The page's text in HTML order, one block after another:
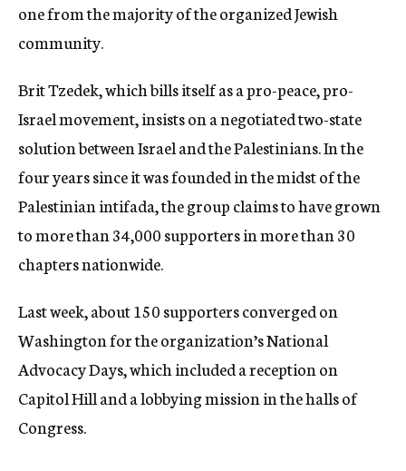
one from the majority of the organized Jewish
community.
Brit Tzedek, which bills itself as a pro-peace, pro-
Israel movement, insists on a negotiated two-state
solution between Israel and the Palestinians. In the
four years since it was founded in the midst of the
Palestinian intifada, the group claims to have grown
to more than 34,000 supporters in more than 30
chapters nationwide.
Last week, about 150 supporters converged on
Washington for the organization’s National
Advocacy Days, which included a reception on
Capitol Hill and a lobbying mission in the halls of
Congress.